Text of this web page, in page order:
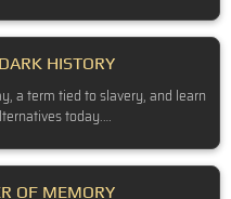
HISTORY
a term tied to slavery, and learn
today.…
OF MEMORY